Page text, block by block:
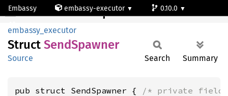
Embassy embassy-executor
0.10.0
wasm
SendSpawner
embassy_executor
Struct SendSpawner
Source Search Summary
pub struct SendSpawner { /* private